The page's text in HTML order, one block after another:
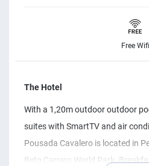
Free Wifi
The Hotel
With a 1,20m outdoor outdoor
suites with SmartTV and air
Pousada Cavalero is located in
Beto Carrero World Park.